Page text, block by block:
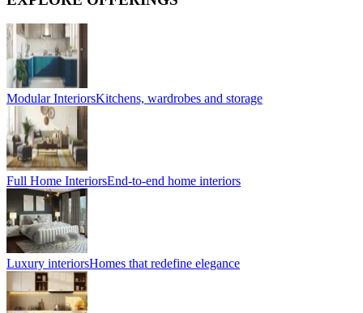
Modular InteriorsKitchens, wardrobes and storage
Full Home InteriorsEnd-to-end home interiors
Luxury interiorsHomes that redefine elegance